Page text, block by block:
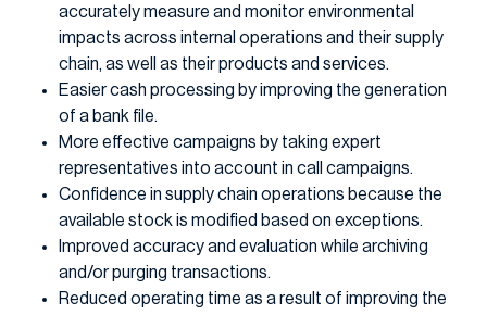
accurately measure and monitor environmental
impacts across internal operations and their supply
chain, as well as their products and services.
Easier cash processing by improving the generation
of a bank file.
More effective campaigns by taking expert
representatives into account in call campaigns.
Confidence in supply chain operations because the
available stock is modified based on exceptions.
Improved accuracy and evaluation while archiving
and/or purging transactions.
Reduced operating time as a result of improving the